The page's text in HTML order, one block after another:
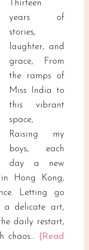
Thirteen
years of
stories,
laughter, and
grace, From
the ramps of
Miss India to
this vibrant
space,
Raising my
boys, each
day a new
Hong Kong,
Letting go
a delicate art,
daily restart,
chaos… {Read